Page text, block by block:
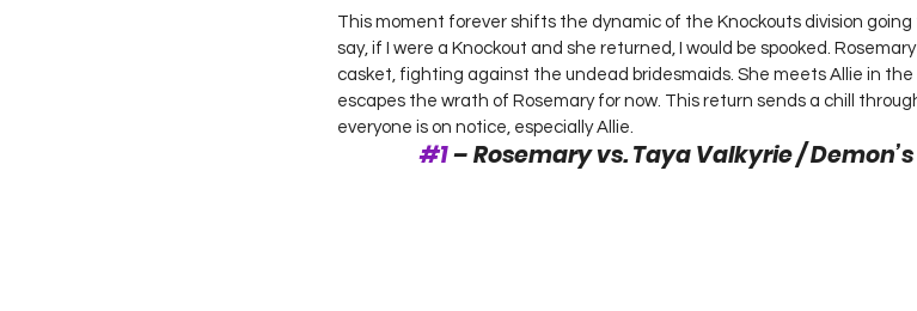
This moment forever shifts the dynamic of the Knockouts division
say, if I were a Knockout and she returned, I would be spooked.
casket, fighting against the undead bridesmaids. She meets Allie in
escapes the wrath of Rosemary for now. This return sends a chill
everyone is on notice, especially Allie.
#1 – Rosemary vs. Taya Valkyrie /